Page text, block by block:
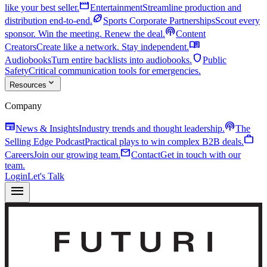
like your best seller.movieEntertainmentStreamline production and
distribution end-to-end.sports_footballSports Corporate PartnershipsScout every
sponsor. Win the meeting. Renew the deal.podcastsContent
CreatorsCreate like a network. Stay independent.menu_book
AudiobooksTurn entire backlists into audiobooks. shieldPublic
SafetyCritical communication tools for emergencies.
Resources expand_more
Company
newspaperNews & InsightsIndustry trends and thought leadership.podcastsThe
Selling Edge PodcastPractical plays to win complex B2B deals.work
CareersJoin our growing team.mailContactGet in touch with our
team.
LoginLet's Talk
menu